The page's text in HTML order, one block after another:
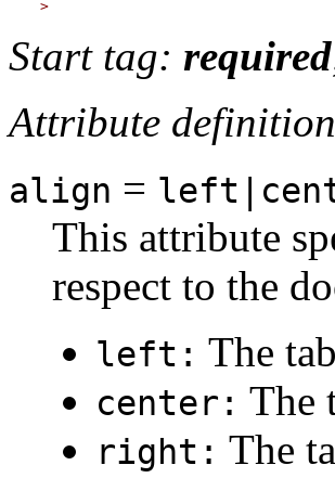
Start tag: required
Attribute
align =
This attribute
respect to the
left: The
center: The
right: The